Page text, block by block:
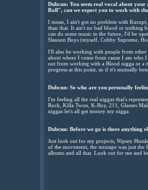
Dubcnn: You seem real vocal about
Roll", can we expect you to work with
I mean, I ain't got no problem with
than that. It ain't no bad blood or nothing
can do some music in the future, I'd be
Slauson Boys (myself, Cobby Supreme,
I'll also be working with people from
about where I come from cause I am who
out from working with a Blood nigga or a
progress at this point, so if it's mutually
Dubcnn: So who are you personally
I'm feeling all the real niggas that's
Rock, Killa Twon, K-Boy, 211, Glasses
niggas let's all get money my nigga.
Dubcnn: Before we go is there anything
Just look out for my projects, Nipsey
of the movement, the mixtape was just
albums and all that. Look out for me and